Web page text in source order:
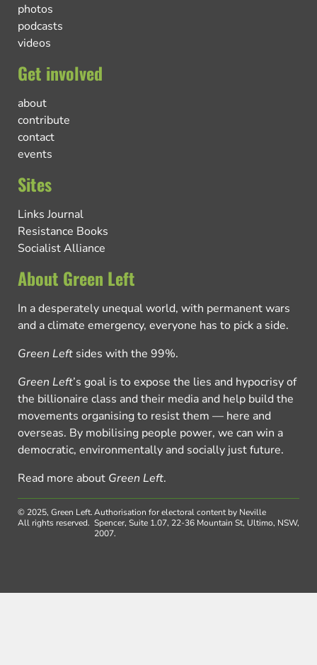
photos
podcasts
videos
Get involved
about
contribute
contact
events
Sites
Links Journal
Resistance Books
Socialist Alliance
About Green Left
In a desperately unequal world, with permanent wars
and a climate emergency, everyone has to pick a side.
Green Left sides with the 99%.
Green Left’s goal is to expose the lies and hypocrisy of
the billionaire class and their media and help build the
movements organising to resist them — here and
overseas. By mobilising people power, we can win a
democratic, environmentally and socially just future.
Read more about Green Left.
© 2025, Green Left.
All rights reserved.
Authorisation for electoral content by Neville
Spencer, Suite 1.07, 22-36 Mountain St, Ultimo, NSW,
2007.